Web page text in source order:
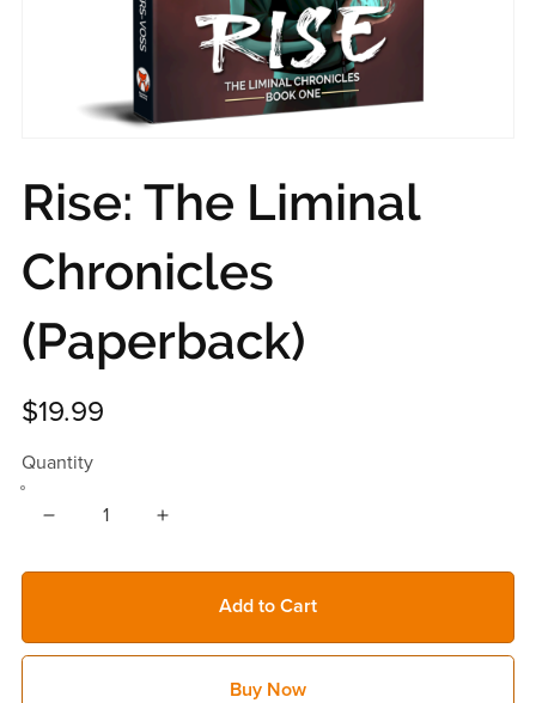
Rise: The Liminal
Chronicles
(Paperback)
$19.99
Quantity
Add to Cart
Buy Now